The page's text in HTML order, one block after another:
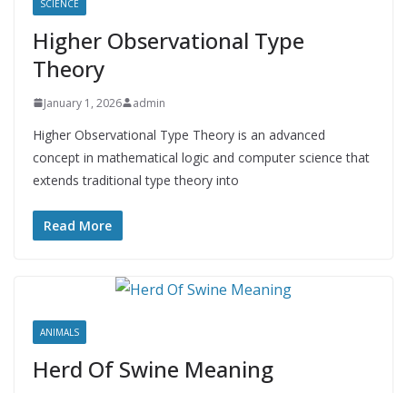
SCIENCE
Higher Observational Type
Theory
January 1, 2026 admin
Higher Observational Type Theory is an advanced
concept in mathematical logic and computer science that
extends traditional type theory into
Read More
ANIMALS
Herd Of Swine Meaning